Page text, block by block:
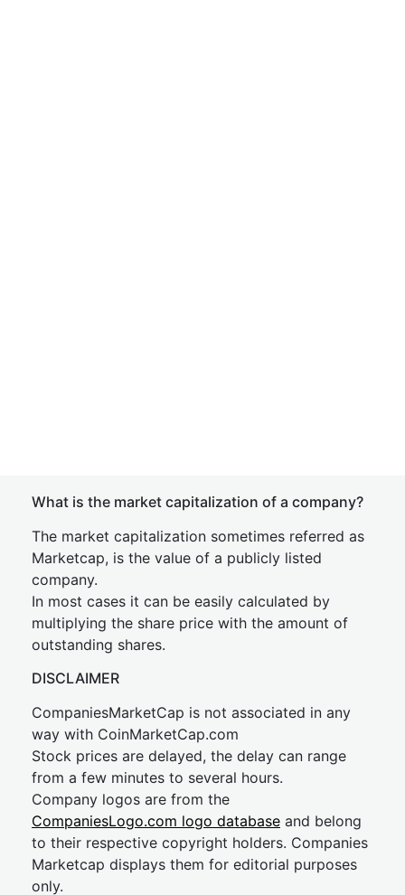
What is the market capitalization of a company?
The market capitalization sometimes referred as
Marketcap, is the value of a publicly listed
company.
In most cases it can be easily calculated by
multiplying the share price with the amount of
outstanding shares.
DISCLAIMER
CompaniesMarketCap is not associated in any
way with CoinMarketCap.com
Stock prices are delayed, the delay can range
from a few minutes to several hours.
Company logos are from the
CompaniesLogo.com logo database and belong
to their respective copyright holders. Companies
Marketcap displays them for editorial purposes
only.